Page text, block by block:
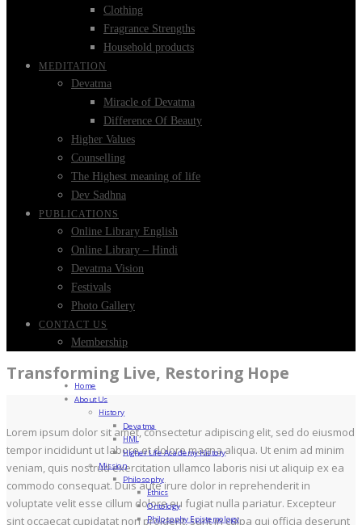
Clothing
Fragrance Strengths
Household products
MEDITATION
Devatma
Miracle of Devatma
Difference Of Beauty
Higher Values
Counselling
The Highest meaning of life
Dev Sadhna
PUBLICATIONS
Online Library English
Online Library – Hindi
Devatma Vision
Festivals
Photo Gallery
CONTACT US
Membership
Transforming Live, Restoring Hope
Lorem ipsum dolor sit amet, consectetur adipiscing elit, sed do eiusmod
tempor incididunt ut labore et dolore magna aliqua. Ut enim ad minim
veniam, quis nostrud exercitation ullamco laboris nisi ut aliquip ex ea
commodo consequat. Duis aute irure dolor in reprehenderit in
voluptate velit esse cillum dolore eu fugiat nulla pariatur. Excepteur
sint occaecat cupidatat non proident, sunt in culpa qui officia deserunt
Home
About Us
History
Devatma
HML
Higher Life Academy History
Mission
Philosophy
Ethics
Ontology
Philosophy Epistemology